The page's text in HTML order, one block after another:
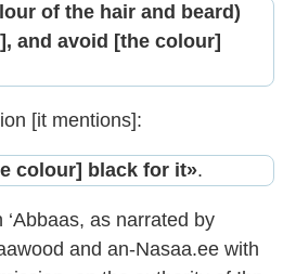
of the hair and beard)
and avoid [the colour]
[it mentions]:
colour] black for it».
as narrated by
and an-Nasaa.ee with